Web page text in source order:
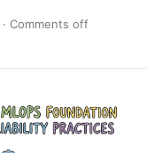
· Comments off